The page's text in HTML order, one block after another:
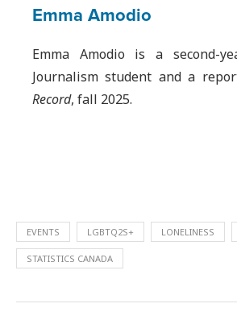
Emma Amodio
Emma Amodio is a second-
Journalism student and a
Record, fall 2025.
EVENTS LGBTQ2S+ LONELINESS
STATISTICS CANADA